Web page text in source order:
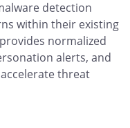
detection
within their existing
normalized
alerts, and
threat